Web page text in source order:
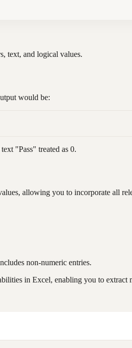
text, and logical values.
would be:
"Pass" treated as 0.
allowing you to incorporate all
non-numeric entries.
in Excel, enabling you to extract